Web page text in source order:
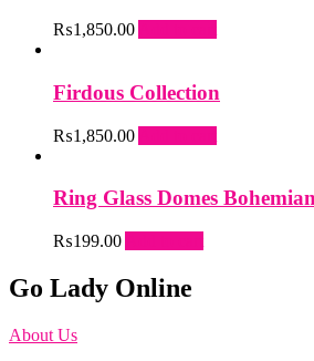
₨1,850.00
Firdous Collection
₨1,850.00
Ring Glass Domes
₨199.00
Go Lady Online
About Us